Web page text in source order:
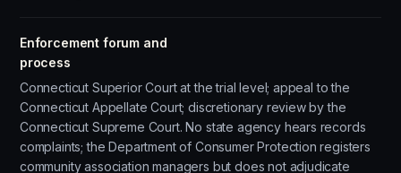
Enforcement forum and
process
Connecticut Superior Court at the trial level; appeal to the
Connecticut Appellate Court; discretionary review by the
Connecticut Supreme Court. No state agency hears records
complaints; the Department of Consumer Protection registers
community association managers but does not adjudicate